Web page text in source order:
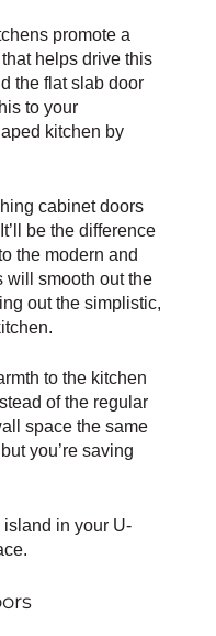
promote a
helps drive this
the flat slab door
to your
kitchen by
cabinet doors
be the difference
the modern and
will smooth out the
out the simplistic,
.
to the kitchen
of the regular
space the same
you’re saving
island in your U-